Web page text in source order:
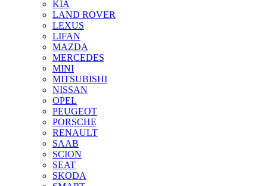
KIA
LAND ROVER
LEXUS
LIFAN
MAZDA
MERCEDES
MINI
MITSUBISHI
NISSAN
OPEL
PEUGEOT
PORSCHE
RENAULT
SAAB
SCION
SEAT
SKODA